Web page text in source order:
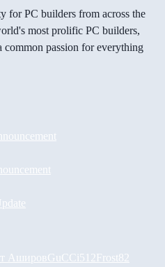
for PC builders from across the
most prolific PC builders,
common passion for everything
АшировGuCCi512Frost82